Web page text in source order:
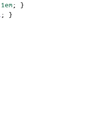
1em; }
; }